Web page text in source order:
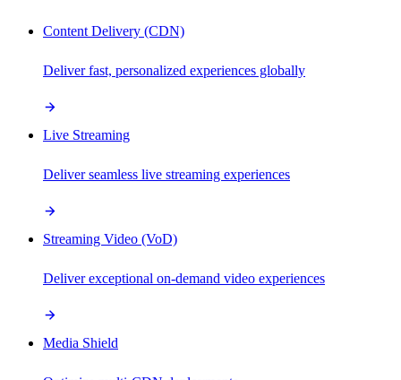
Content Delivery (CDN)
Deliver fast, personalized experiences globally
Live Streaming
Deliver seamless live streaming experiences
Streaming Video (VoD)
Deliver exceptional on-demand video experiences
Media Shield